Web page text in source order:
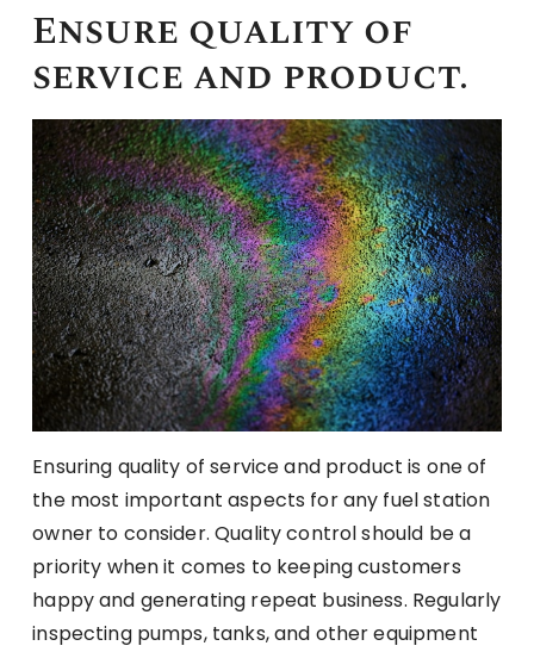
Ensure quality of
service and product.
Ensuring quality of service and product is one of
the most important aspects for any fuel station
owner to consider. Quality control should be a
priority when it comes to keeping customers
happy and generating repeat business. Regularly
inspecting pumps, tanks, and other equipment